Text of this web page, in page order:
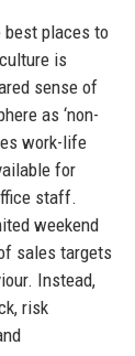
best places to
is
sense of
as ‘non-
work-life
for
staff.
weekend
sales targets
Instead,
risk